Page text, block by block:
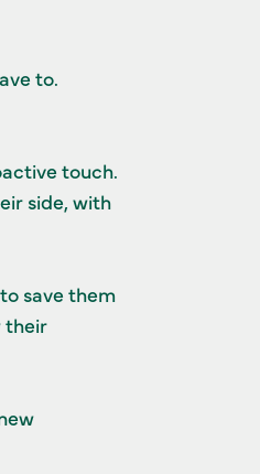
to.
touch.
side, with
save them
their